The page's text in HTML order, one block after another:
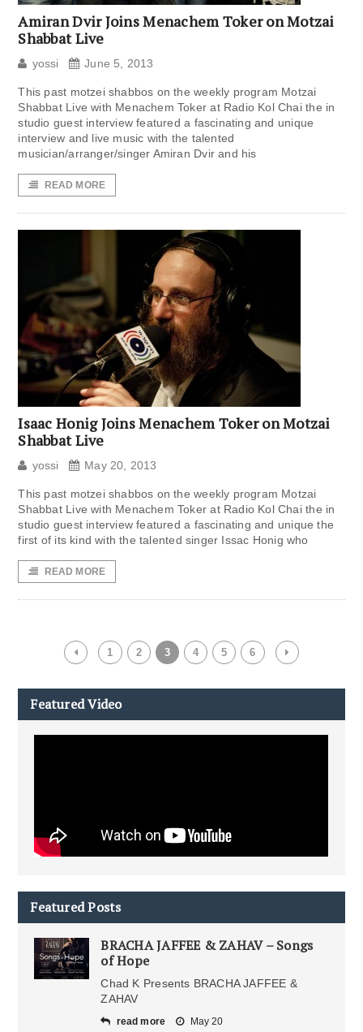
Amiran Dvir Joins Menachem Toker on Motzai
Shabbat Live
yossi June 5, 2013
This past motzei shabbos on the weekly program Motzai
Shabbat Live with Menachem Toker at Radio Kol Chai the in
studio guest interview featured a fascinating and unique
interview and live music with the talented
musician/arranger/singer Amiran Dvir and his
READ MORE
Isaac Honig Joins Menachem Toker on Motzai
Shabbat Live
yossi May 20, 2013
This past motzei shabbos on the weekly program Motzai
Shabbat Live with Menachem Toker at Radio Kol Chai the in
studio guest interview featured a fascinating and unique the
first of its kind with the talented singer Issac Honig who
READ MORE
1 2 3 4 5 6
Featured Video
Featured Posts
BRACHA JAFFEE & ZAHAV – Songs
of Hope
Chad K Presents BRACHA JAFFEE &
ZAHAV
read more May 20